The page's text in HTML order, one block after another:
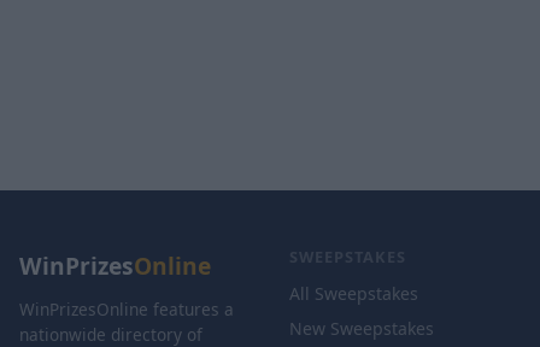
WinPrizesOnline
WinPrizesOnline features a
nationwide directory of
SWEEPSTAKES
All Sweepstakes
New Sweepstakes